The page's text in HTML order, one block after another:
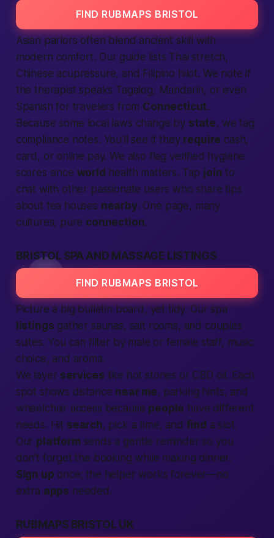
FIND RUBMAPS BRISTOL
Asian parlors often blend ancient skill with
modern comfort. Our guide lists Thai stretch,
Chinese acupressure, and Filipino hilot. We note if
the therapist speaks Tagalog, Mandarin, or even
Spanish for travelers from Connecticut.
Because some local laws change by state, we tag
compliance notes. You’ll see if they require cash,
card, or online pay. We also flag verified hygiene
scores since world health matters. Tap join to
chat with other passionate users who share tips
about tea houses nearby. One page, many
cultures, pure connection.
BRISTOL SPA AND MASSAGE LISTINGS
FIND RUBMAPS BRISTOL
Picture a big bulletin board, yet tidy. Our spa
listings gather saunas, salt rooms, and couples
suites. You can filter by male or female staff, music
choice, and aroma.
We layer services like hot stones or CBD oil. Each
spot shows distance near me, parking hints, and
wheelchair access because people have different
needs. Hit search, pick a time, and find a slot.
Our platform sends a gentle reminder so you
don’t forget the booking while making dinner.
Sign up once; the helper works forever—no
extra apps needed.
RUBMAPS BRISTOL UK